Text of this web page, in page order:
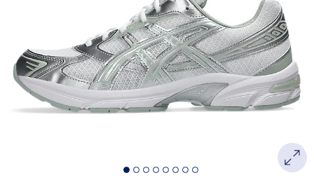
Same
page
link.